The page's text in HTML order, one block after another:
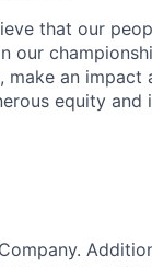
that our
our
an impact
equity and